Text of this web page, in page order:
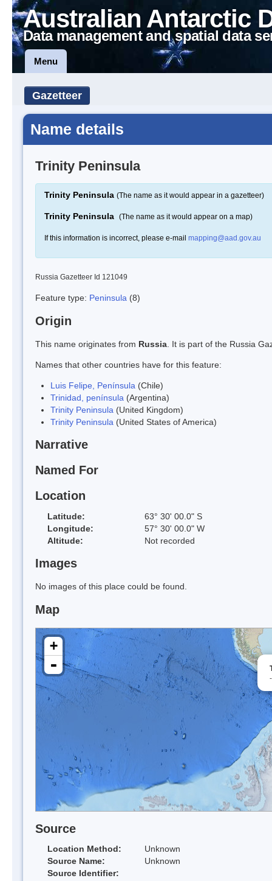
Australian Antarctic
Data management and spatial data
Menu
Gazetteer
Name details
Trinity Peninsula
Trinity Peninsula (The name as it would appear in a gazetteer)
Trinity Peninsula (The name as it would appear on a map)
If this information is incorrect, please e-mail mapping@aad.gov.au
Russia Gazetteer Id 121049
Feature type: Peninsula (8)
Origin
This name originates from Russia . It is part of the Russia
Names that other countries have for this feature:
Luis Felipe, Península (Chile)
Trinidad, península (Argentina)
Trinity Peninsula (United Kingdom)
Trinity Peninsula (United States of America)
Narrative
Named For
Location
Latitude:
63° 30' 00.0" S
Longitude:
57° 30' 00.0" W
Altitude:
Not recorded
Images
No images of this place could be found.
Map
+
-
Source
Location Method:
Unknown
Source Name:
Unknown
Source Identifier: